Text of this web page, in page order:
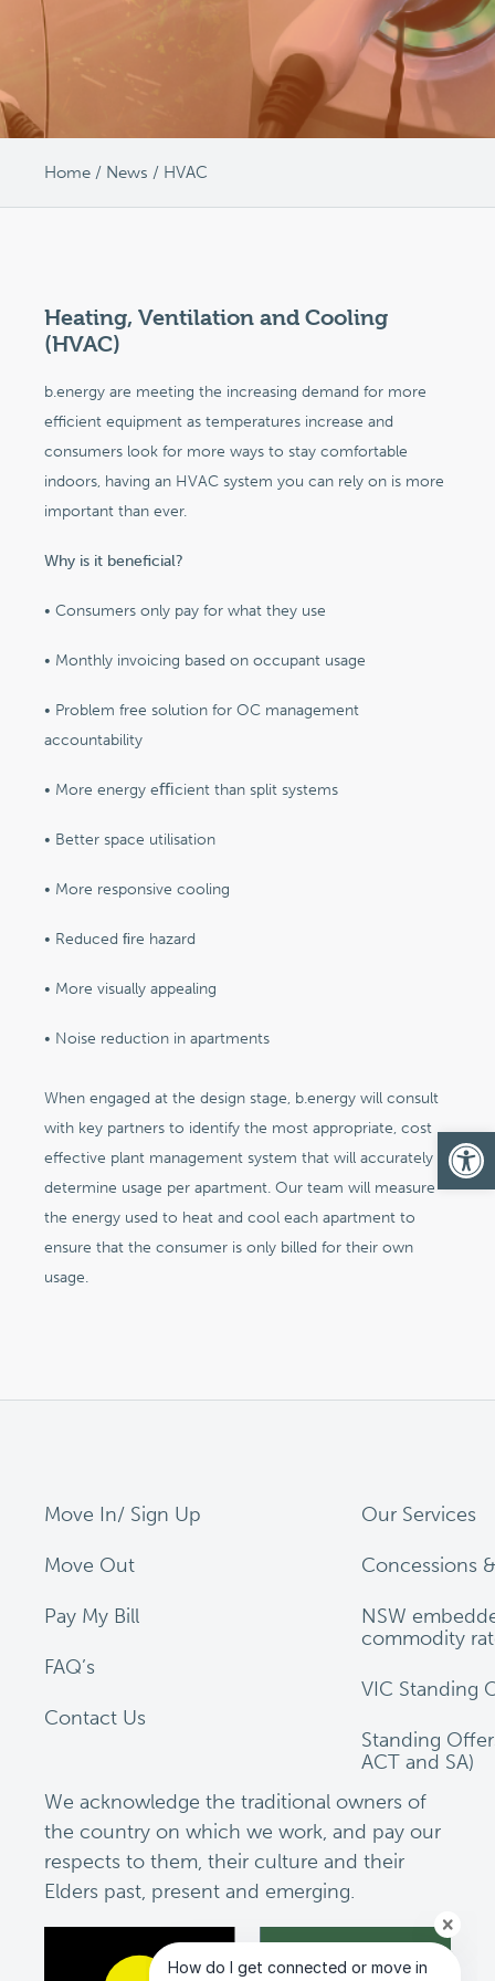
Home / News / HVAC
Heating, Ventilation and Cooling
(HVAC)
b.energy are meeting the increasing demand for more
efficient equipment as temperatures increase and
consumers look for more ways to stay comfortable
indoors, having an HVAC system you can rely on is more
important than ever.
Why is it beneficial?
• Consumers only pay for what they use
• Monthly invoicing based on occupant usage
• Problem free solution for OC management
accountability
• More energy eﬃcient than split systems
• Better space utilisation
• More responsive cooling
• Reduced ﬁre hazard
• More visually appealing
• Noise reduction in apartments
When engaged at the design stage, b.energy will consult
with key partners to identify the most appropriate, cost
effective plant management system that will accurately
determine usage per apartment. Our team will measure
the energy used to heat and cool each apartment to
ensure that the consumer is only billed for their own
usage.
Move In/ Sign Up
Move Out
Pay My Bill
FAQ’s
Contact Us
Our Services
Concessions
NSW
commodity
VIC Standing
Standing
ACT and SA)
We acknowledge the traditional owners of
the country on which we work, and pay our
respects to them, their culture and their
Elders past, present and emerging.